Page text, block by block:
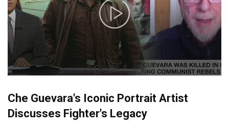
Che Guevara's Iconic Portrait Artist
Discusses Fighter's Legacy